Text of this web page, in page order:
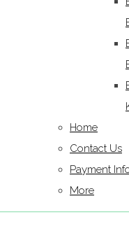
Home
Contact Us
Payment
More